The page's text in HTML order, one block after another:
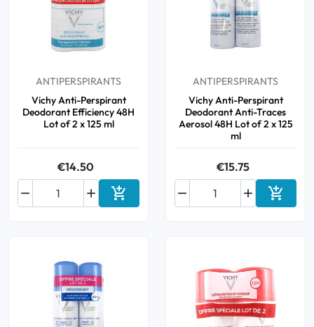
ANTIPERSPIRANTS
Vichy Anti-Perspirant
Deodorant Efficiency 48H
Lot of 2 x 125 ml
€14.50

 Add to cart
ANTIPERSPIRANTS
Vichy Anti-Perspirant
Deodorant Anti-Traces
Aerosol 48H Lot of 2 x 125
ml
€15.75

 Add to